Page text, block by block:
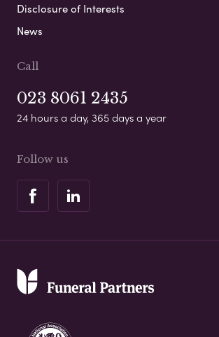
Disclosure of Interests
News
Call
023 8061 2435
24 hours a day, 365 days a year
Follow us